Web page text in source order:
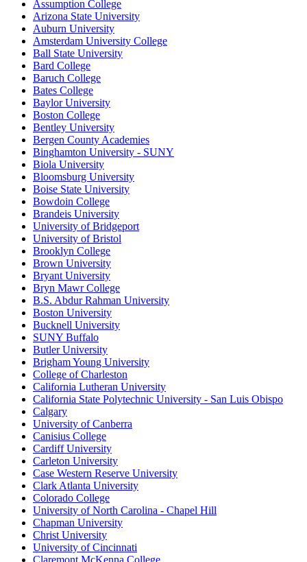
Assumption College
Arizona State University
Auburn University
Amsterdam University College
Ball State University
Bard College
Baruch College
Bates College
Baylor University
Boston College
Bentley University
Bergen County Academies
Binghamton University - SUNY
Biola University
Bloomsburg University
Boise State University
Bowdoin College
Brandeis University
University of Bridgeport
University of Bristol
Brooklyn College
Brown University
Bryant University
Bryn Mawr College
B.S. Abdur Rahman University
Boston University
Bucknell University
SUNY Buffalo
Butler University
Brigham Young University
College of Charleston
California Lutheran University
California State Polytechnic University - San Luis Obispo
Calgary
University of Canberra
Canisius College
Cardiff University
Carleton University
Case Western Reserve University
Clark Atlanta University
Colorado College
University of North Carolina - Chapel Hill
Chapman University
Christ University
University of Cincinnati
Claremont McKenna College